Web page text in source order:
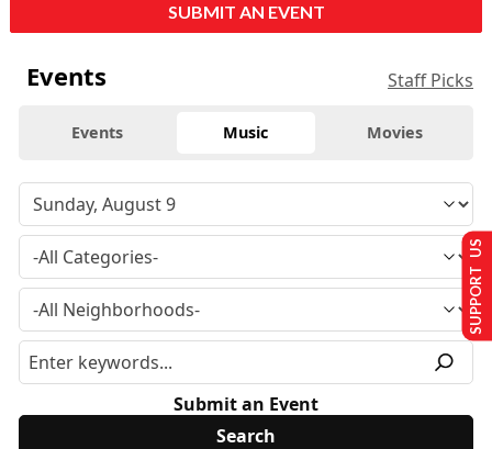
SUBMIT AN EVENT
Events Staff Picks
Events Music Movies
Submit an Event
SUPPORT US